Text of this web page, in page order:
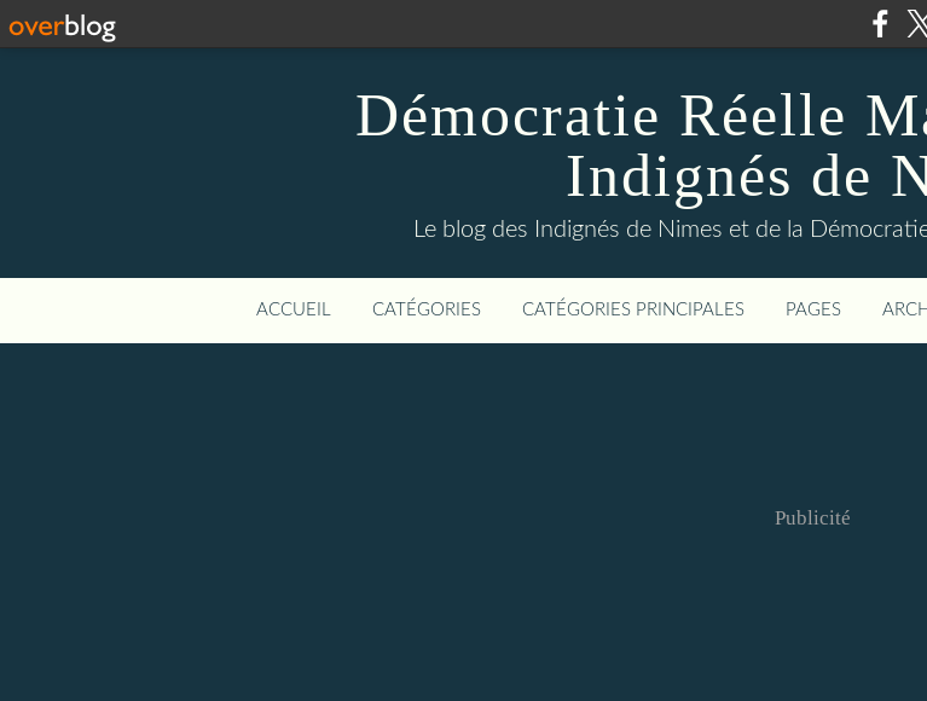
Démocratie Réelle
Indignés de
Le blog des Indignés de Nimes et de la
ACCUEIL CATÉGORIES CATÉGORIES PRINCIPALES PAGES
Publicité